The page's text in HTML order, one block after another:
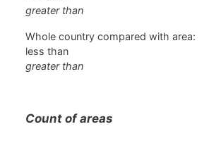
greater than
Whole country compared with area:
less than
greater than
Count of areas